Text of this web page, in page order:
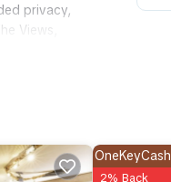
privacy,
Views,
at
OneKeyCash
2% Back